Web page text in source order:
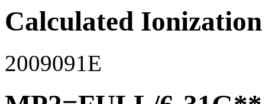
Calculated
2009091E